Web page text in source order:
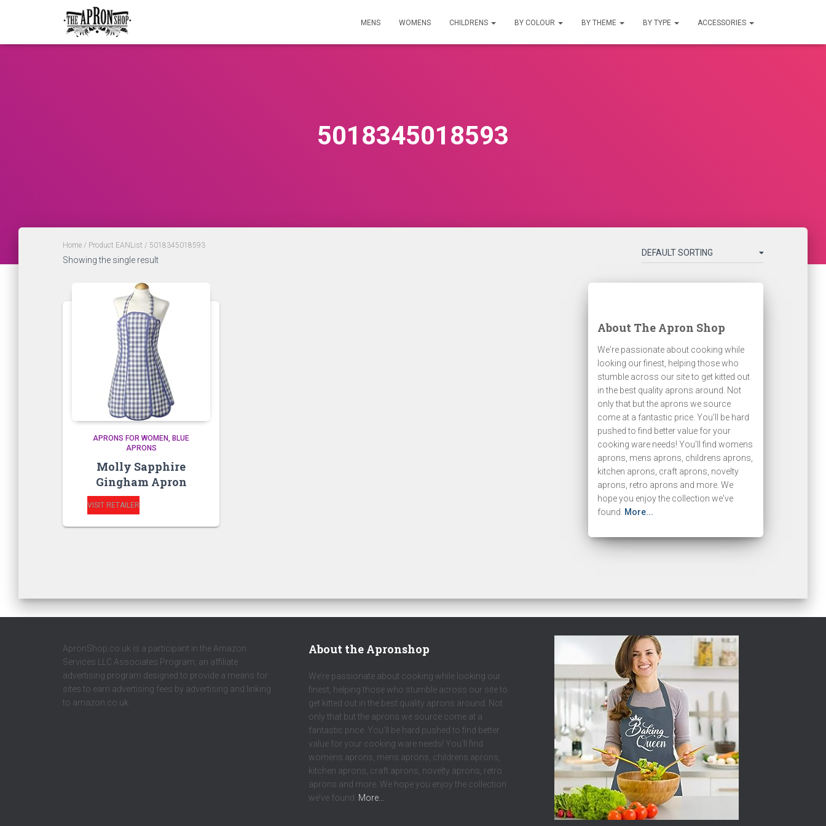
MENS WOMENS CHILDRENS BY COLOUR BY THEME BY TYPE ACCESSORIES
5018345018593
Home / Product EANList / 5018345018593
Showing the single result
APRONS FOR WOMEN
BLUE
APRONS
Molly Sapphire
Gingham Apron
VISIT RETAILER
About The Apron Shop
We're passionate about cooking while
looking our finest, helping those who
stumble across our site to get kitted out
in the best quality aprons around. Not
only that but the aprons we source
come at a fantastic price. You'll be hard
pushed to find better value for your
cooking ware needs! You'll find womens
aprons, mens aprons, childrens aprons,
kitchen aprons, craft aprons, novelty
aprons, retro aprons and more. We
hope you enjoy the collection we've
found. More...
ApronShop.co.uk is a participant in the Amazon
Services LLC Associates Program, an affiliate
advertising program designed to provide a means for
sites to earn advertising fees by advertising and linking
to amazon.co.uk.
About the Apronshop
We’re passionate about cooking while looking our
finest, helping those who stumble across our site to
get kitted out in the best quality aprons around. Not
only that but the aprons we source come at a
fantastic price. You’ll be hard pushed to find better
value for your cooking ware needs! You’ll find
womens aprons, mens aprons, childrens aprons,
kitchen aprons, craft aprons, novelty aprons, retro
aprons and more. We hope you enjoy the collection
we’ve found. More…